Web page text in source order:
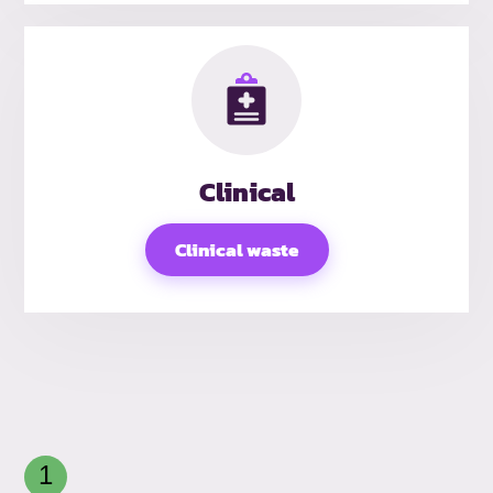
Clinical
Clinical waste